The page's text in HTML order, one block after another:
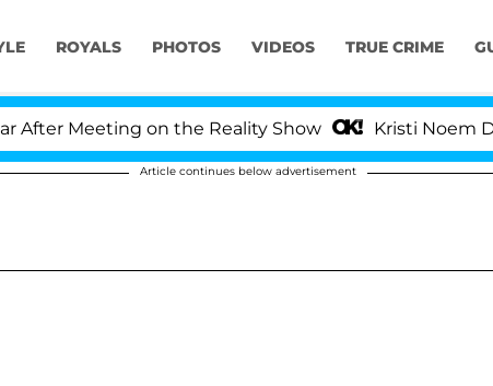
ROYALS PHOTOS VIDEOS TRUE CRIME
Meeting on the Reality Show Kristi Noem
Article continues below advertisement